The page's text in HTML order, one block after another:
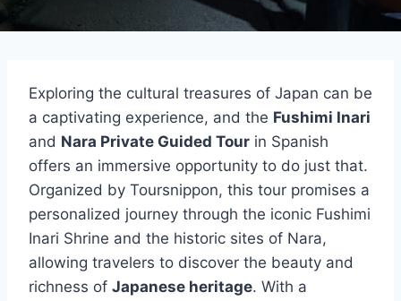
Exploring the cultural treasures of Japan can be
a captivating experience, and the Fushimi Inari
and Nara Private Guided Tour in Spanish
offers an immersive opportunity to do just that.
Organized by Toursnippon, this tour promises a
personalized journey through the iconic Fushimi
Inari Shrine and the historic sites of Nara,
allowing travelers to discover the beauty and
richness of Japanese heritage. With a